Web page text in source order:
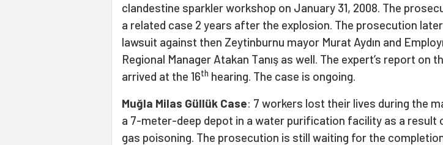
clandestine sparkler workshop on January 31, 2008. The
a related case 2 years after the explosion. The prosecution
lawsuit against then Zeytinburnu mayor Murat Aydın and
Regional Manager Atakan Tanış as well. The expert’s report on
arrived at the 16th hearing. The case is ongoing.
Muğla Milas Güllük Case: 7 workers lost their lives during the
a 7-meter-deep depot in a water purification facility as a result
gas poisoning. The prosecution is still waiting for the